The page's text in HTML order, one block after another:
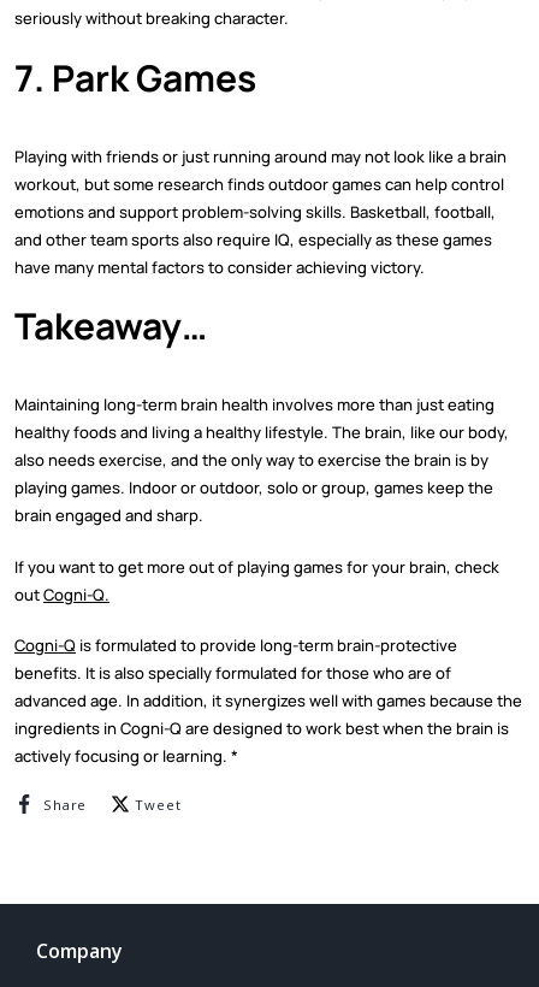
seriously without breaking character.
7. Park Games
Playing with friends or just running around may not look like a brain
workout, but some research finds outdoor games can help control
emotions and support problem-solving skills. Basketball, football,
and other team sports also require IQ, especially as these games
have many mental factors to consider achieving victory.
Takeaway…
Maintaining long-term brain health involves more than just eating
healthy foods and living a healthy lifestyle. The brain, like our body,
also needs exercise, and the only way to exercise the brain is by
playing games. Indoor or outdoor, solo or group, games keep the
brain engaged and sharp.
If you want to get more out of playing games for your brain, check
outCogni-Q.
Cogni-Q is formulated to provide long-term brain-protective
benefits. It is also specially formulated for those who are of
advanced age. In addition, it synergizes well with games because the
ingredients in Cogni-Q are designed to work best when the brain is
actively focusing or learning. *
Share Share on Facebook
TweetTweet on Twitter
Company